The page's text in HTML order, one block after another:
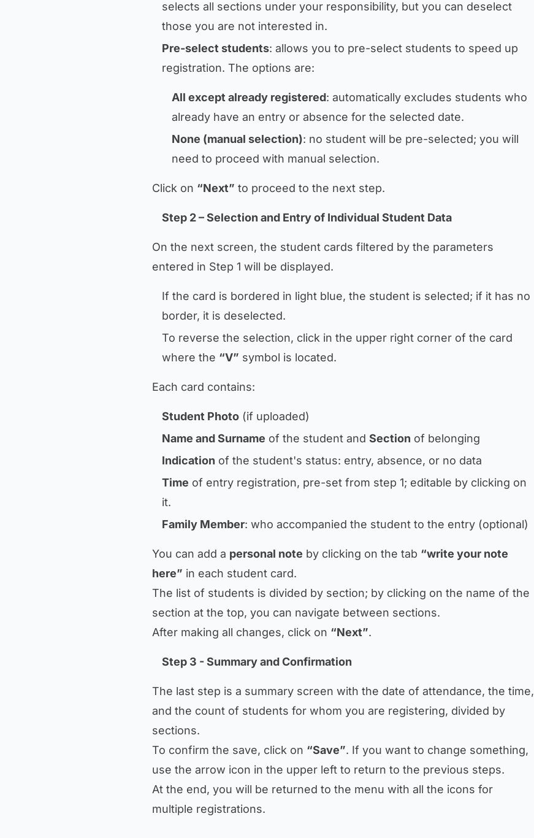
selects all sections under your responsibility, but you can deselect
those you are not interested in.
Pre-select students: allows you to pre-select students to speed up
registration. The options are:
All except already registered: automatically excludes students who
already have an entry or absence for the selected date.
None (manual selection): no student will be pre-selected; you will
need to proceed with manual selection.
Click on “Next” to proceed to the next step.
Step 2 – Selection and Entry of Individual Student Data
On the next screen, the student cards filtered by the parameters
entered in Step 1 will be displayed.
If the card is bordered in light blue, the student is selected; if it has no
border, it is deselected.
To reverse the selection, click in the upper right corner of the card
where the “V” symbol is located.
Each card contains:
Student Photo (if uploaded)
Name and Surname of the student and Section of belonging
Indication of the student's status: entry, absence, or no data
Time of entry registration, pre-set from step 1; editable by clicking on
it.
Family Member: who accompanied the student to the entry (optional)
You can add a personal note by clicking on the tab “write your note
here” in each student card.
The list of students is divided by section; by clicking on the name of the
section at the top, you can navigate between sections.
After making all changes, click on “Next”.
Step 3 - Summary and Confirmation
The last step is a summary screen with the date of attendance, the time,
and the count of students for whom you are registering, divided by
sections.
To confirm the save, click on “Save”. If you want to change something,
use the arrow icon in the upper left to return to the previous steps.
At the end, you will be returned to the menu with all the icons for
multiple registrations.